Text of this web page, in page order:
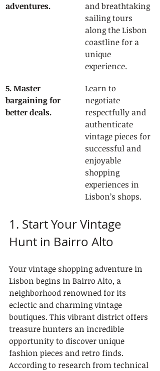
adventures.
and breathtaking
sailing tours
along the Lisbon
coastline for a
unique
experience.
5. Master
bargaining for
better deals.
Learn to
negotiate
respectfully and
authenticate
vintage pieces for
successful and
enjoyable
shopping
experiences in
Lisbon’s shops.
1. Start Your Vintage
Hunt in Bairro Alto
Your vintage shopping adventure in
Lisbon begins in Bairro Alto, a
neighborhood renowned for its
eclectic and charming vintage
boutiques. This vibrant district offers
treasure hunters an incredible
opportunity to discover unique
fashion pieces and retro finds.
According to research from technical